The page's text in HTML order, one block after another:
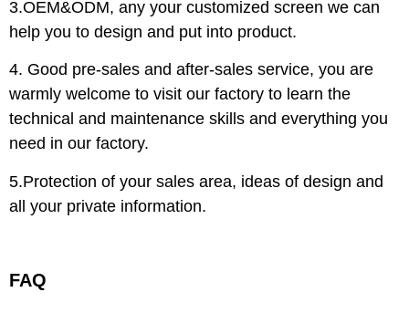
3.OEM&ODM, any your customized screen we can
help you to design and put into product.
4. Good pre-sales and after-sales service, you are
warmly welcome to visit our factory to learn the
technical and maintenance skills and everything you
need in our factory.
5.Protection of your sales area, ideas of design and
all your private information.
FAQ